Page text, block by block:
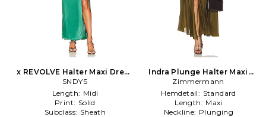
x REVOLVE Halter Maxi Dress
in Green
SNDYS
Length: Midi
Print: Solid
Subclass: Sheath
Indra Plunge Halter Maxi
Dress in Green
Zimmermann
Hemdetail: Standard
Length: Maxi
Neckline: Plunging